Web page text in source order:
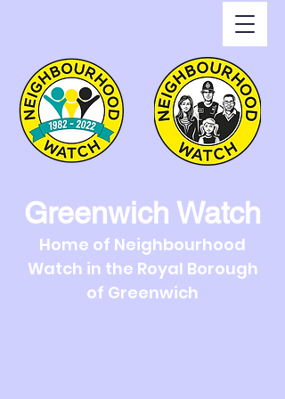
Greenwich Watch
Home of Neighbourhood
Watch in the Royal Borough
of Greenwich